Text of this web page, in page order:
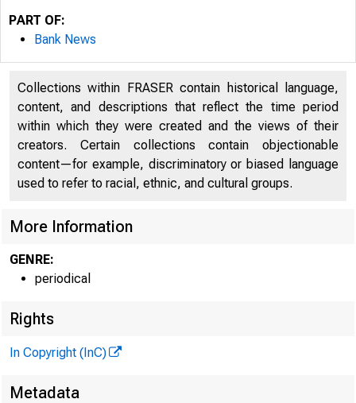
PART OF:
Bank News
Collections within FRASER contain historical language,
content, and descriptions that reflect the time period
within which they were created and the views of their
creators. Certain collections contain objectionable
content—for example, discriminatory or biased language
used to refer to racial, ethnic, and cultural groups.
More Information
GENRE:
periodical
Rights
In Copyright (InC)
Metadata